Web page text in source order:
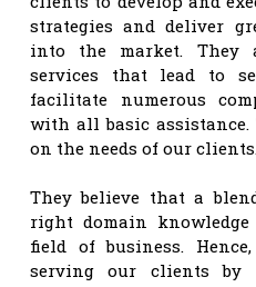
strategies and deliver
into the market. They
services that lead to
facilitate numerous
with all basic assistance.
on the needs of our clients.
They believe that a
right domain
field of business.
serving our clients by